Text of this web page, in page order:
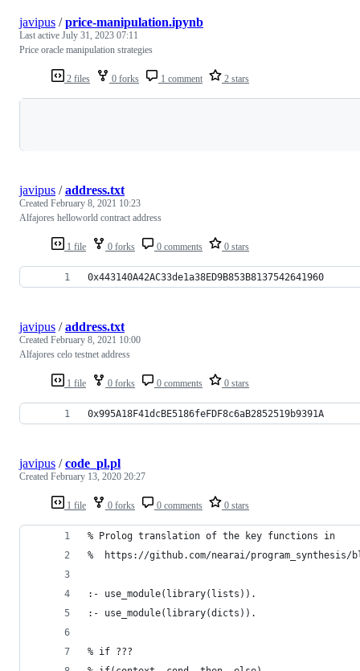
2 files 0 forks 1 comment 2 stars
javipus /price-manipulation.ipynb
Last active July 31, 2023 07:11
Price oracle manipulation strategies
1 file 0 forks 0 comments 0 stars
javipus /address.txt
Created February 8, 2021 10:23
Alfajores helloworld contract address
0x443140A42AC33de1a38ED9B853B8137542641960
1 file 0 forks 0 comments 0 stars
javipus /address.txt
Created February 8, 2021 10:00
Alfajores celo testnet address
0x995A18F41dcBE5186feFDF8c6aB2852519b9391A
1 file 0 forks 0 comments 0 stars
javipus /code_pl.pl
Created February 13, 2020 20:27
% Prolog translation of the key functions in
%  https://github.com/nearai/program_synthesis/
:- use_module(library(lists)).
:- use_module(library(dicts)).
% if ???